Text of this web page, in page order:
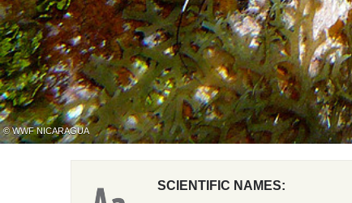
© WWF NICARAGUA
SCIENTIFIC NAMES: